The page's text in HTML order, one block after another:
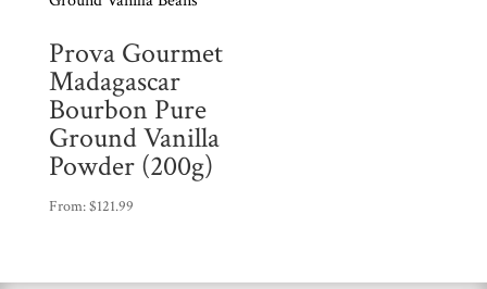
Prova Gourmet
Madagascar
Bourbon Pure
Ground Vanilla
Powder (200g)
From:$121.99